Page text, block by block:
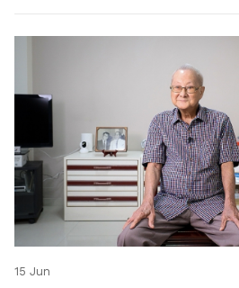
15 Jun